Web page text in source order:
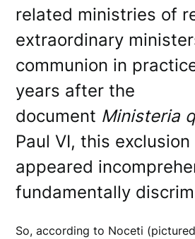
related ministries of
extraordinary
communion in
years after the
document Ministeria
Paul VI, this
appeared
fundamentally
So, according to Noceti